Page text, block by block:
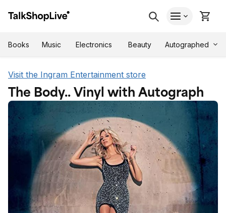
Books Music Electronics Beauty Autographed
Visit the Ingram Entertainment store
The Body.. Vinyl with Autograph